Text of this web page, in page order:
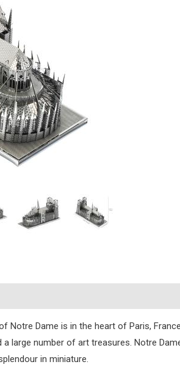
Notre Dame is in the heart of Paris,
large number of art treasures. Notre
in miniature.